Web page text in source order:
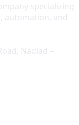
specializing
automation, and
, Nadiad –